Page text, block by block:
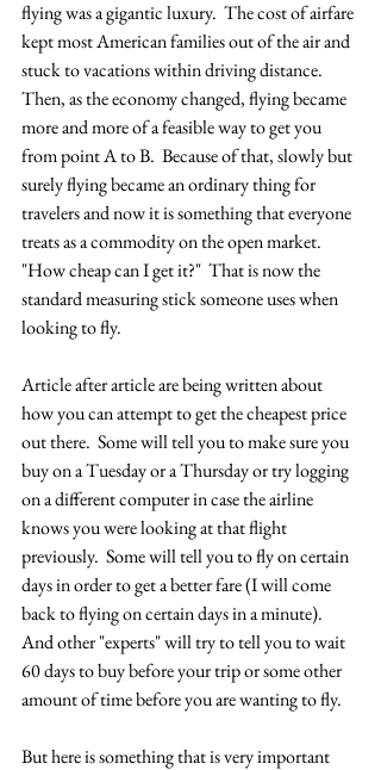
flying was a gigantic luxury.  The cost of airfare
kept most American families out of the air and
stuck to vacations within driving distance.
Then, as the economy changed, flying became
more and more of a feasible way to get you
from point A to B.  Because of that, slowly but
surely flying became an ordinary thing for
travelers and now it is something that everyone
treats as a commodity on the open market.
"How cheap can I get it?"  That is now the
standard measuring stick someone uses when
looking to fly.
Article after article are being written about
how you can attempt to get the cheapest price
out there.  Some will tell you to make sure you
buy on a Tuesday or a Thursday or try logging
on a different computer in case the airline
knows you were looking at that flight
previously.  Some will tell you to fly on certain
days in order to get a better fare (I will come
back to flying on certain days in a minute).
And other "experts" will try to tell you to wait
60 days to buy before your trip or some other
amount of time before you are wanting to fly.
But here is something that is very important